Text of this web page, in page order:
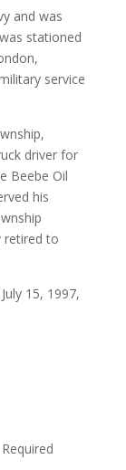
and was
stationed
service
driver for
Beebe Oil
his
retired to
15, 1997,
Required